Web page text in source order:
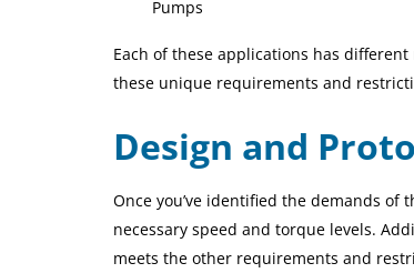
Pumps
Each of these applications has
these unique requirements and
Design and
Once you’ve identified the demands of
necessary speed and torque levels.
meets the other requirements and